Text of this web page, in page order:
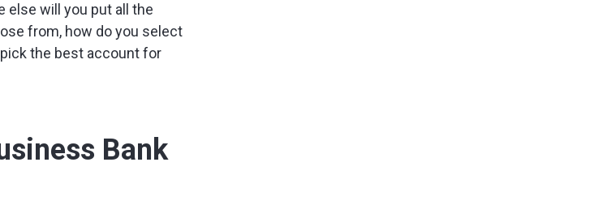
else will you put all the
from, how do you select
the best account for
Bank